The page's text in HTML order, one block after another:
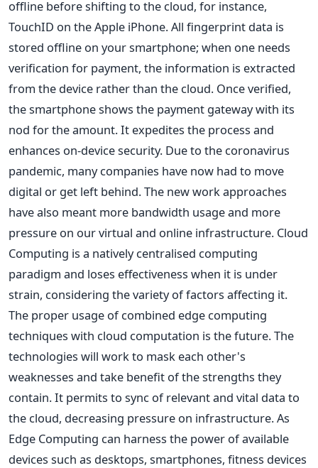
offline before shifting to the cloud, for instance,
TouchID on the Apple iPhone. All fingerprint data is
stored offline on your smartphone; when one needs
verification for payment, the information is extracted
from the device rather than the cloud. Once verified,
the smartphone shows the payment gateway with its
nod for the amount. It expedites the process and
enhances on-device security. Due to the coronavirus
pandemic, many companies have now had to move
digital or get left behind. The new work approaches
have also meant more bandwidth usage and more
pressure on our virtual and online infrastructure. Cloud
Computing is a natively centralised computing
paradigm and loses effectiveness when it is under
strain, considering the variety of factors affecting it.
The proper usage of combined edge computing
techniques with cloud computation is the future. The
technologies will work to mask each other's
weaknesses and take benefit of the strengths they
contain. It permits to sync of relevant and vital data to
the cloud, decreasing pressure on infrastructure. As
Edge Computing can harness the power of available
devices such as desktops, smartphones, fitness devices